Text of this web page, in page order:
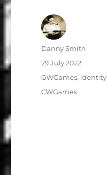
Author
Danny Smith
Posted
29 July 2022
Categories
GWGames, identity
Tags
CWGames